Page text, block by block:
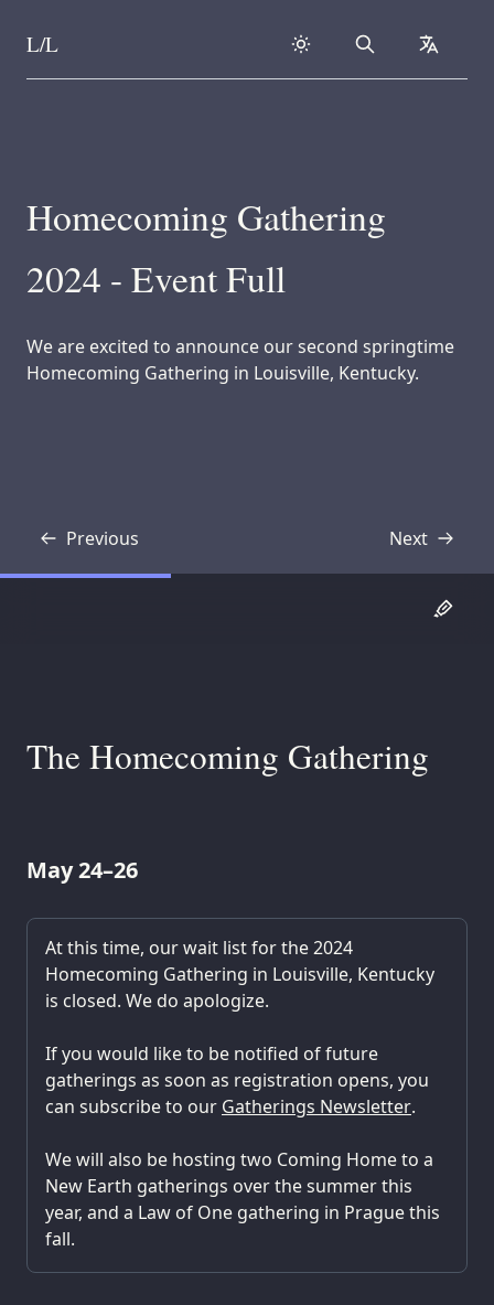
Skip to content
L/L Search
Homecoming Gathering
2024 - Event Full
We are excited to announce our second springtime
Homecoming Gathering in Louisville, Kentucky.
Previous
Transcript Next
Transcript
The Homecoming Gathering
May 24–26
At this time, our wait list for the 2024
Homecoming Gathering in Louisville, Kentucky
is closed. We do apologize.
If you would like to be notified of future
gatherings as soon as registration opens, you
can subscribe to our Gatherings Newsletter.
We will also be hosting two Coming Home to a
New Earth gatherings over the summer this
year, and a Law of One gathering in Prague this
fall.